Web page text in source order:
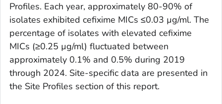
Profiles. Each year, approximately 80-90% of
isolates exhibited cefixime MICs ≤0.03 µg/ml. The
percentage of isolates with elevated cefixime
MICs (≥0.25 µg/ml) fluctuated between
approximately 0.1% and 0.5% during 2019
through 2024. Site-specific data are presented in
the Site Profiles section of this report.